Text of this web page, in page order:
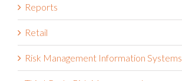
Reports
Retail
Risk Management Information Systems